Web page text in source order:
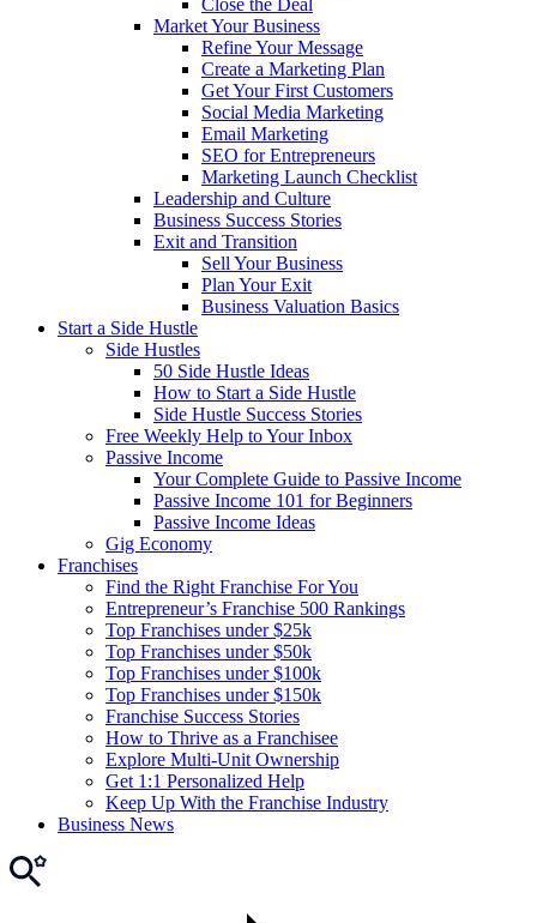
Close the Deal
Market Your Business
Refine Your Message
Create a Marketing Plan
Get Your First Customers
Social Media Marketing
Email Marketing
SEO for Entrepreneurs
Marketing Launch Checklist
Leadership and Culture
Business Success Stories
Exit and Transition
Sell Your Business
Plan Your Exit
Business Valuation Basics
Start a Side Hustle
Side Hustles
50 Side Hustle Ideas
How to Start a Side Hustle
Side Hustle Success Stories
Free Weekly Help to Your Inbox
Passive Income
Your Complete Guide to Passive Income
Passive Income 101 for Beginners
Passive Income Ideas
Gig Economy
Franchises
Find the Right Franchise For You
Entrepreneur’s Franchise 500 Rankings
Top Franchises under $25k
Top Franchises under $50k
Top Franchises under $100k
Top Franchises under $150k
Franchise Success Stories
How to Thrive as a Franchisee
Explore Multi-Unit Ownership
Get 1:1 Personalized Help
Keep Up With the Franchise Industry
Business News